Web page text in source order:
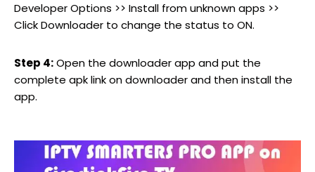
Developer Options >> Install from unknown apps >>
Click Downloader to change the status to ON.
Step 4:Open the downloader app and put the
complete apk link on downloader and then install the
app.